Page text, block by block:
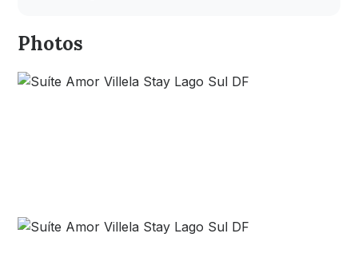
Photos